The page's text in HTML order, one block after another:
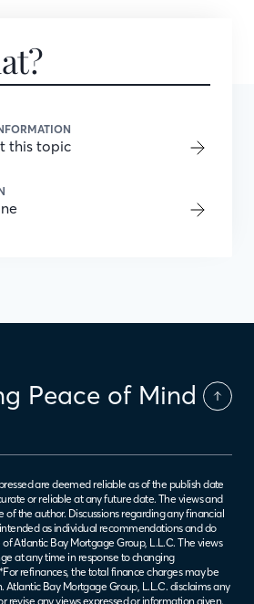
this topic
Peace of Mind
are deemed reliable as of the publish date
or reliable at any future date. The views and
of the author. Discussions regarding any financial
as individual recommendations and do
Atlantic Bay Mortgage Group, L.L.C. The views
at any time in response to changing
refinances, the total finance charges may be
Atlantic Bay Mortgage Group, L.L.C. disclaims any
revise any views expressed or information given.